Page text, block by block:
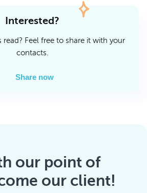
Interested?
read? Feel free to share it with your
contacts.
Share now
our point of
our client!